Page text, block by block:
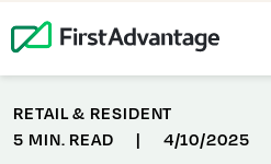
RETAIL & RESIDENT
5 MIN. READ
| 4/10/2025